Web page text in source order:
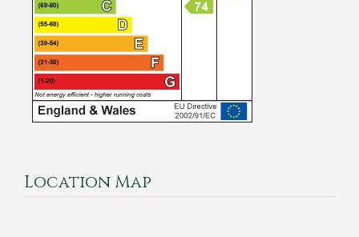
Location Map